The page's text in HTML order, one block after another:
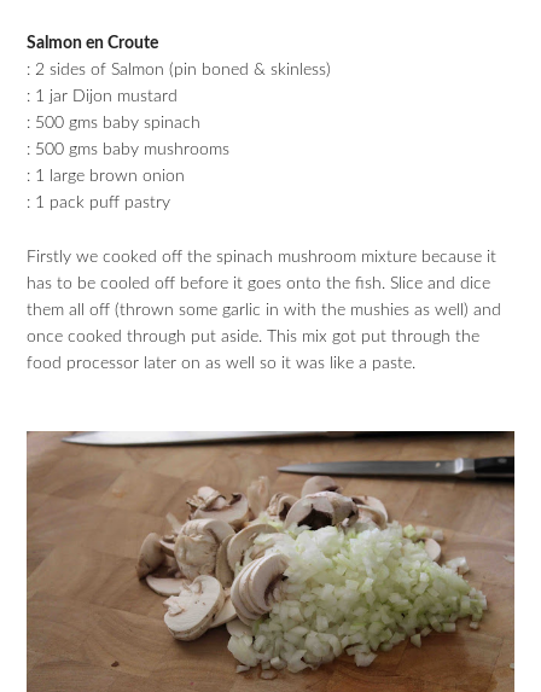
Salmon en Croute
: 2 sides of Salmon (pin boned & skinless)
: 1 jar Dijon mustard
: 500 gms baby spinach
: 500 gms baby mushrooms
: 1 large brown onion
: 1 pack puff pastry
Firstly we cooked off the spinach mushroom mixture because it
has to be cooled off before it goes onto the fish. Slice and dice
them all off (thrown some garlic in with the mushies as well) and
once cooked through put aside. This mix got put through the
food processor later on as well so it was like a paste.